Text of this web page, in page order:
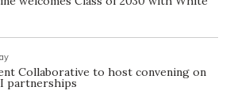
Collaborative to host convening on
partnerships